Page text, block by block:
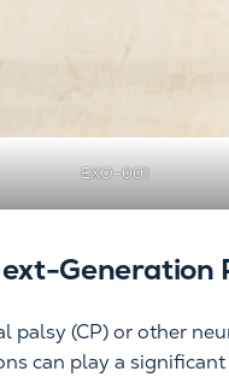
EXO-001
Generation
palsy (CP) or other
can play a